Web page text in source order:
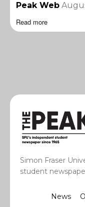
Peak Web
Read more
Simon Fraser
student
News